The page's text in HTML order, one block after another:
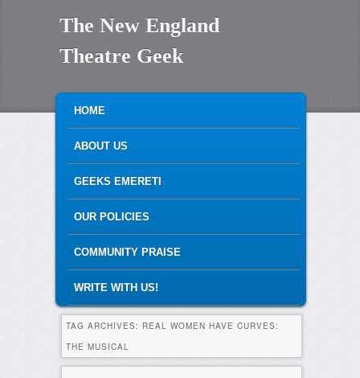
The New England
Theatre Geek
MAIN MENU
SKIP TO PRIMARY CONTENT
SKIP TO SECONDARY CONTENT
HOME
ABOUT US
GEEKS EMERETI
OUR POLICIES
COMMUNITY PRAISE
WRITE WITH US!
TAG ARCHIVES: REAL WOMEN HAVE CURVES:
THE MUSICAL